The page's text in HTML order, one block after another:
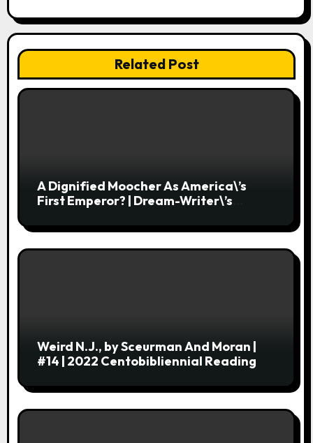
t
i
o
Related Post
A Dignified Moocher As America\’s
First Emperor? | Dream-Writer\’s
Weird N.J., by Sceurman And Moran |
#14 | 2022 Centobibliennial Reading